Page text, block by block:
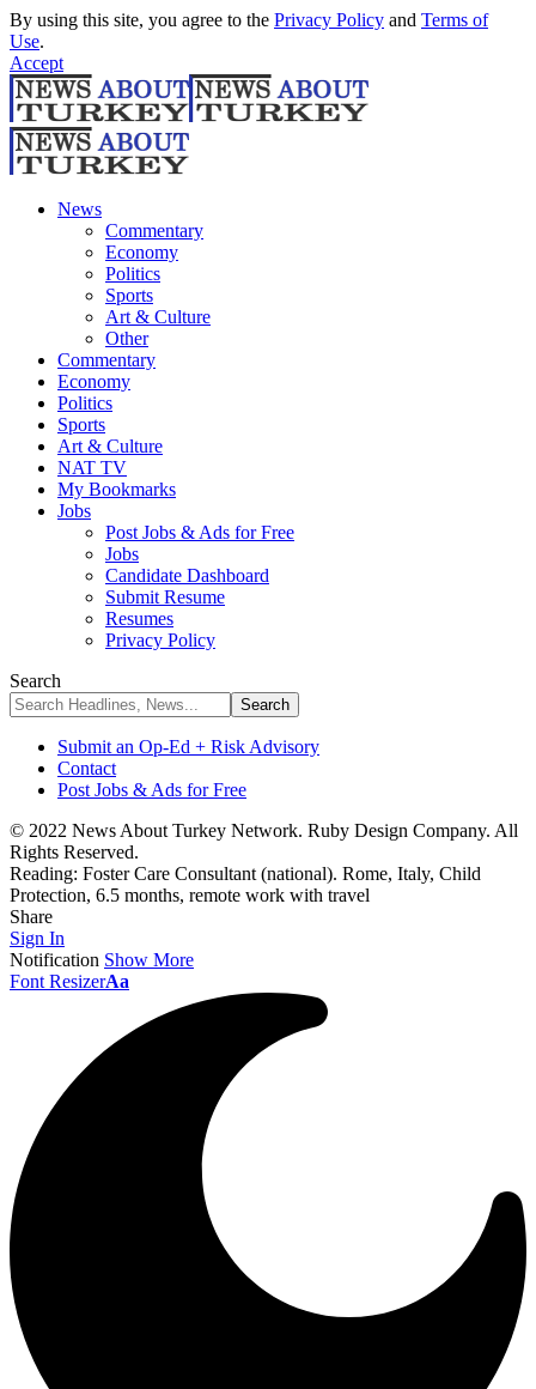
By using this site, you agree to the Privacy Policy and Terms of
Use.
Accept
News
Commentary
Economy
Politics
Sports
Art & Culture
Other
Commentary
Economy
Politics
Sports
Art & Culture
NAT TV
My Bookmarks
Jobs
Post Jobs & Ads for Free
Jobs
Candidate Dashboard
Submit Resume
Resumes
Privacy Policy
Search
Submit an Op-Ed + Risk Advisory
Contact
Post Jobs & Ads for Free
© 2022 News About Turkey Network. Ruby Design Company. All
Rights Reserved.
Reading: Foster Care Consultant (national). Rome, Italy, Child
Protection, 6.5 months, remote work with travel
Share
Sign In
Notification Show More
Font ResizerAa